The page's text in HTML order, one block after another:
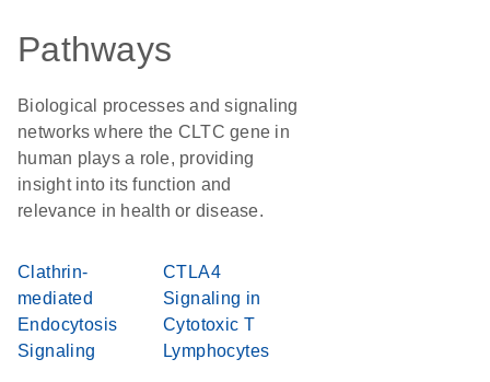
Pathways
Biological processes and signaling
networks where the CLTC gene in
human plays a role, providing
insight into its function and
relevance in health or disease.
Clathrin-
mediated
Endocytosis
Signaling
CTLA4
Signaling in
Cytotoxic T
Lymphocytes